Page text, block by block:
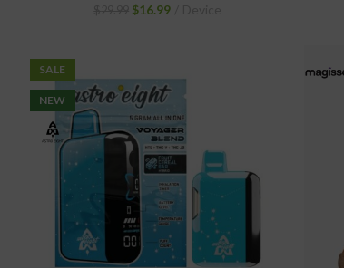
$16.99
SALE
NEW